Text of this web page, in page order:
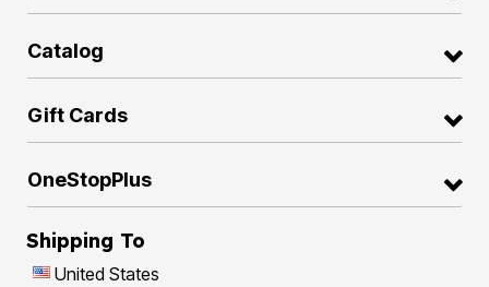
Catalog
Gift Cards
OneStopPlus
Shipping To
United States